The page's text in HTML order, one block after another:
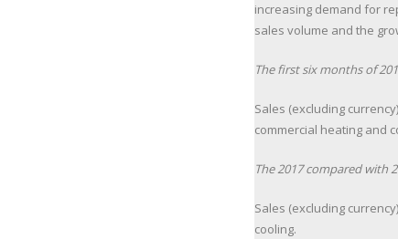
increasing demand for
sales volume and the
The first six months of
Sales (excluding
commercial heating and
The 2017 compared with
Sales (excluding
cooling.